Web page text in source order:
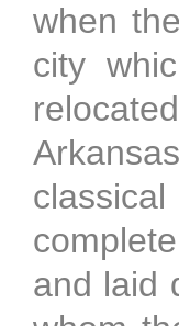
when
city
and laid